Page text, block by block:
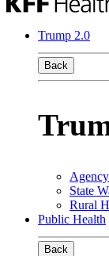
Trump 2.0
Back
State
Rural
Public Health
Back